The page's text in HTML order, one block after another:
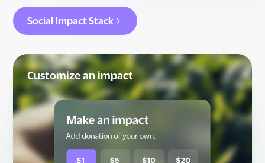
Social Impact Stack
Customize an impact